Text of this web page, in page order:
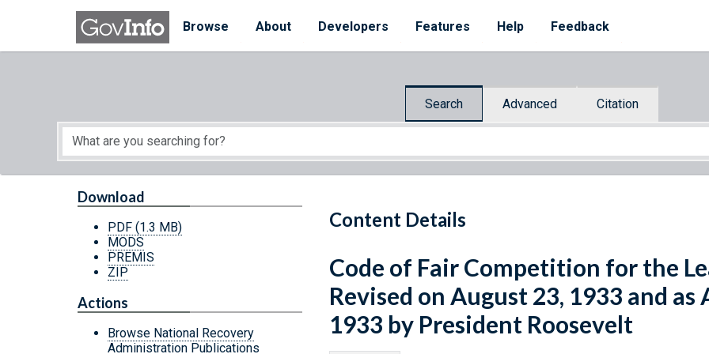
Skip to main content
Browse
About Developers Features Help Feedback
Search Advanced Citation
Start of main content
Content Details
Download
PDF (1.3 MB)
MODS
PREMIS
ZIP
Actions
Browse National Recovery
Administration Publications
Code of Fair Competition for the
Revised on August 23, 1933 and
1933 by President Roosevelt